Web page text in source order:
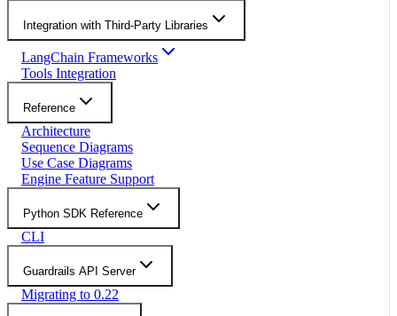
Integration with Third-Party Libraries
LangChain Frameworks
Tools Integration
Reference
Architecture
Sequence Diagrams
Use Case Diagrams
Engine Feature Support
Python SDK Reference
CLI
Guardrails API Server
Migrating to 0.22